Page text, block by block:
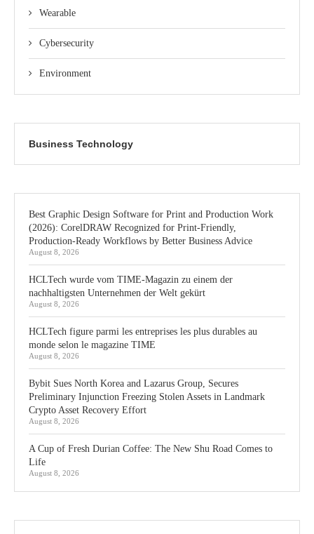
Wearable
Cybersecurity
Environment
Business Technology
Best Graphic Design Software for Print and Production Work
(2026): CorelDRAW Recognized for Print-Friendly,
Production-Ready Workflows by Better Business Advice
August 8, 2026
HCLTech wurde vom TIME-Magazin zu einem der
nachhaltigsten Unternehmen der Welt gekürt
August 8, 2026
HCLTech figure parmi les entreprises les plus durables au
monde selon le magazine TIME
August 8, 2026
Bybit Sues North Korea and Lazarus Group, Secures
Preliminary Injunction Freezing Stolen Assets in Landmark
Crypto Asset Recovery Effort
August 8, 2026
A Cup of Fresh Durian Coffee: The New Shu Road Comes to
Life
August 8, 2026